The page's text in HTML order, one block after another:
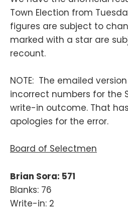
Town Election from
figures are subject to
marked with a star are
recount.
NOTE: The emailed
incorrect numbers for the
write-in outcome. That
apologies for the error.
Board of Selectmen
Brian Sora: 571
Blanks: 76
Write-in: 2